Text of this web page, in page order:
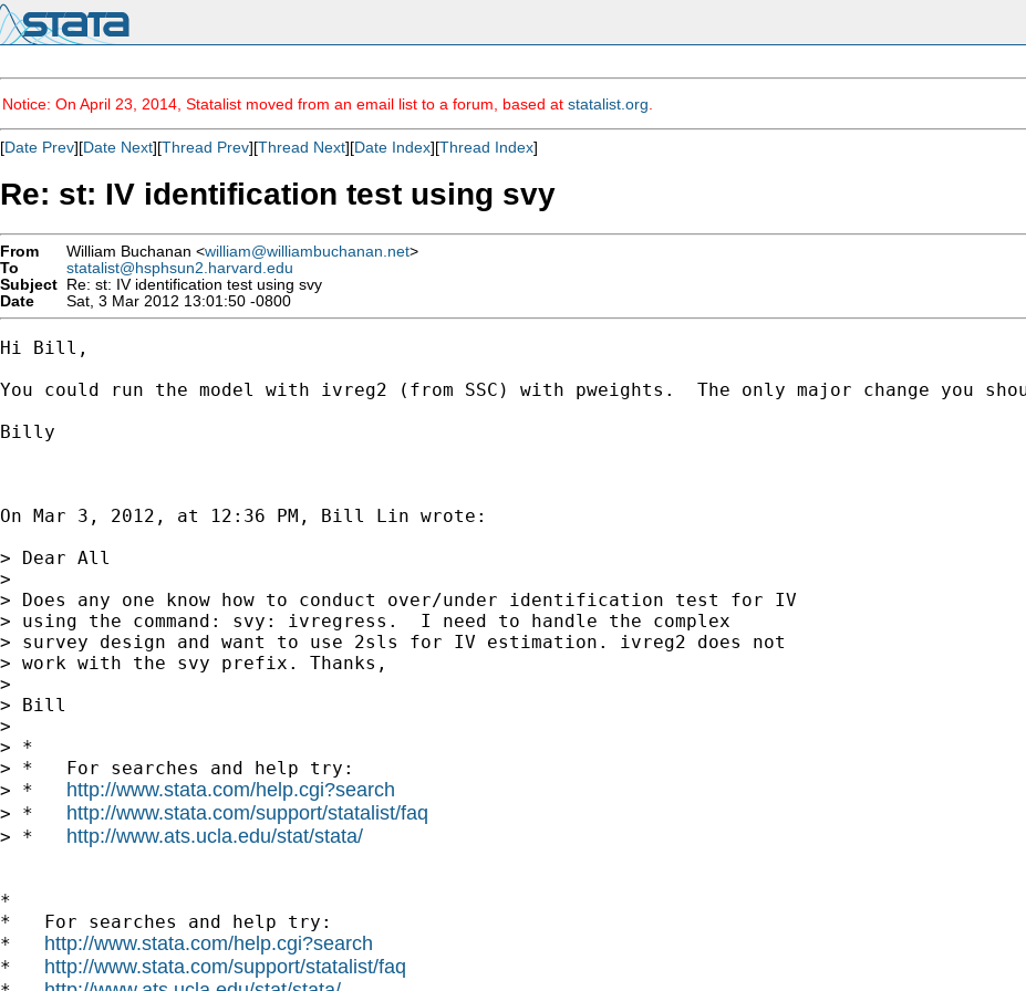
Notice: On April 23, 2014, Statalist moved from an email list to a forum, based at statalist.org
[Date Prev][Date Next][Thread Prev][Thread Next][Date Index][Thread Index]
Re: st: IV identification test using svy
From William Buchanan <william@williambuchanan.net>
To
statalist@hsphsun2.harvard.edu
Subject Re: st: IV identification test using svy
Date
Sat, 3 Mar 2012 13:01:50 -0800
Hi Bill,
You could run the model with ivreg2 (from SSC) with pweights.  The only major change
Billy
On Mar 3, 2012, at 12:36 PM, Bill Lin wrote:
> Dear All
>
> Does any one know how to conduct over/under identification test for IV
> using the command: svy: ivregress.  I need to handle the complex
> survey design and want to use 2sls for IV estimation. ivreg2 does not
> work with the svy prefix. Thanks,
>
> Bill
>
> *
> *   For searches and help try:
> * http://www.stata.com/help.cgi?search
> * http://www.stata.com/support/statalist/faq
> * http://www.ats.ucla.edu/stat/stata/
*
*   For searches and help try:
* http://www.stata.com/help.cgi?search
* http://www.stata.com/support/statalist/faq